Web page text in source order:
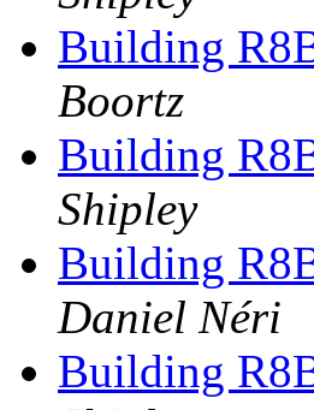
Building
Boortz
Building
Shipley
Building
Daniel Néri
Building